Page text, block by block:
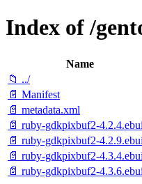
Index of /
Name
📁 ../
📄 Manifest
📄 metadata.xml
📄 ruby-gdkpixbuf2-
📄 ruby-gdkpixbuf2-
📄 ruby-gdkpixbuf2-
📄 ruby-gdkpixbuf2-